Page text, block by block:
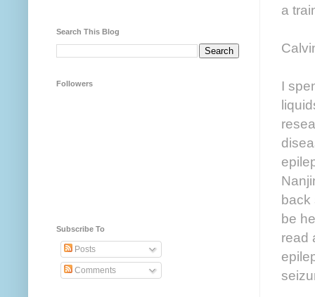
a
I
back
be
read
Search This Blog
Followers
Subscribe To
Posts
Comments